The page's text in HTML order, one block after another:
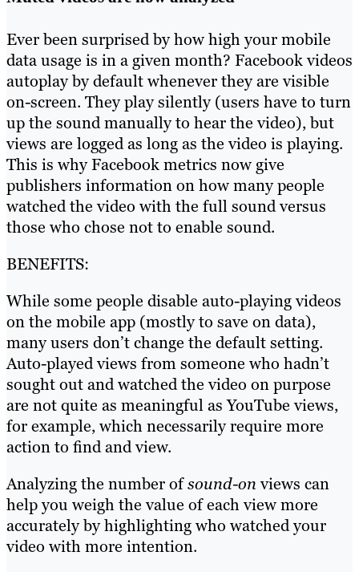
Ever been surprised by how high your mobile
data usage is in a given month? Facebook videos
autoplay by default whenever they are visible
on-screen. They play silently (users have to turn
up the sound manually to hear the video), but
views are logged as long as the video is playing.
This is why Facebook metrics now give
publishers information on how many people
watched the video with the full sound versus
those who chose not to enable sound.
BENEFITS:
While some people disable auto-playing videos
on the mobile app (mostly to save on data),
many users don’t change the default setting.
Auto-played views from someone who hadn’t
sought out and watched the video on purpose
are not quite as meaningful as YouTube views,
for example, which necessarily require more
action to find and view.
Analyzing the number ofsound-onviews can
help you weigh the value of each view more
accurately by highlighting who watched your
video with more intention.